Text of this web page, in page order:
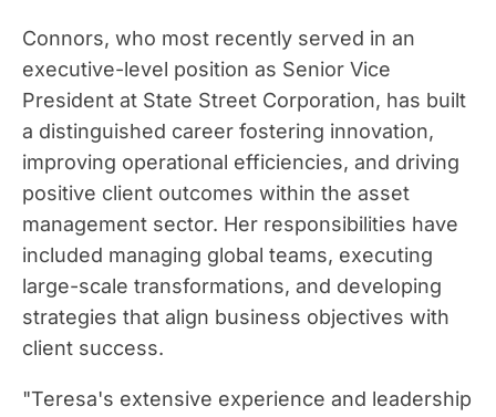
Connors, who most recently served in an
executive-level position as Senior Vice
President at State Street Corporation, has built
a distinguished career fostering innovation,
improving operational efficiencies, and driving
positive client outcomes within the asset
management sector. Her responsibilities have
included managing global teams, executing
large-scale transformations, and developing
strategies that align business objectives with
client success.
"Teresa's extensive experience and leadership